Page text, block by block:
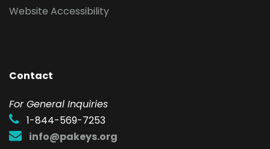
Website Accessibility
Contact
For General Inquiries
1-844-569-7253
info@pakeys.org